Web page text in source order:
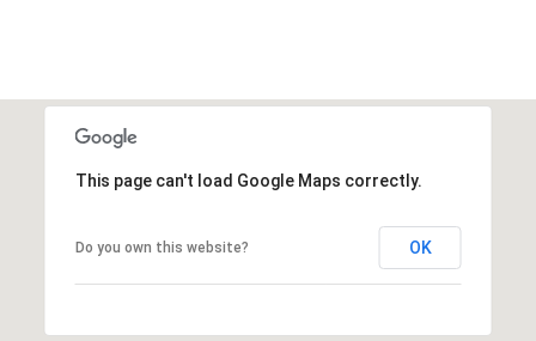
This page can't load Google Maps correctly.
Do you own this website? OK